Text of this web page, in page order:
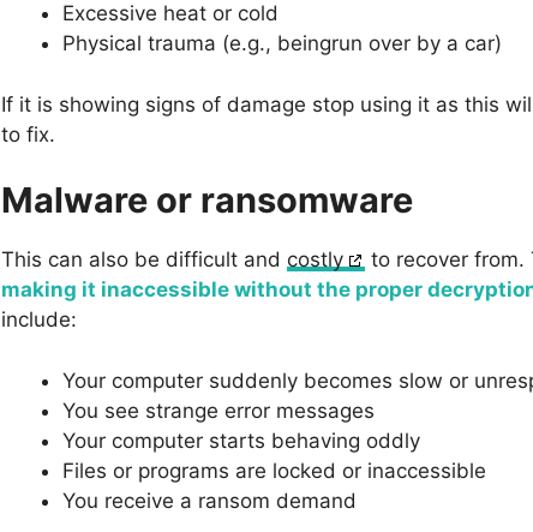
Excessive heat or cold
Physical trauma (e.g., beingrun over by a car)
If it is showing signs of damage stop using it as this
to fix.
Malware or ransomware
This can also be difficult and costly to recover from.
making it inaccessible without the proper
include:
Your computer suddenly becomes slow or
You see strange error messages
Your computer starts behaving oddly
Files or programs are locked or inaccessible
You receive a ransom demand